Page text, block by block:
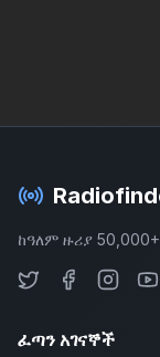
ከዓለም ዙሪያ
ፈጣን አገናኞች